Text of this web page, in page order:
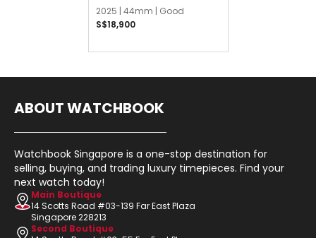
136660 Blue Oyster
2025 | 44mm | Good
S$18,900
ABOUT WATCHBOOK
Watchbook Singapore is a one-stop destination for
selling, buying, and trading luxury timepieces. Find your
next watch today!
Main Boutique
14 Scotts Road #03-139 Far East Plaza
Singapore 228213
Second Boutique